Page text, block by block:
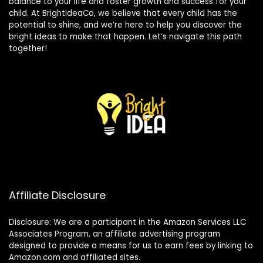
child. At BrightIdeaCo, we believe that every child has the
potential to shine, and we’re here to help you discover the
bright ideas to make that happen. Let’s navigate this path
together!
Affiliate Disclosure
Disclosure: We are a participant in the Amazon Services LLC
Associates Program, an affiliate advertising program
designed to provide a means for us to earn fees by linking to
Amazon.com and affiliated sites.